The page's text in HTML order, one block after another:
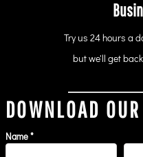
Try us 24 hours a
but we'll get
DOWNLOAD
Name *